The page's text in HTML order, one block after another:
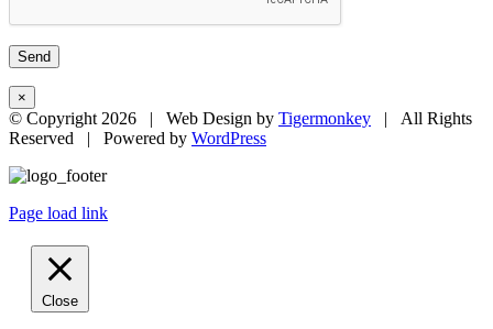
×
© Copyright 2026 | Web Design by Tigermonkey | All Rights
Reserved | Powered by WordPress
Page load link
Close